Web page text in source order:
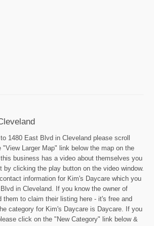
1480 East Blvd in Cleveland please scroll
"View Larger Map" link below the map on the
business has a video about themselves you
by clicking the play button on the video window.
information for Kim's Daycare which you
in Cleveland. If you know the owner of
them to claim their listing here - it's free and
category for Kim's Daycare is Daycare. If you
click on the "New Category" link below &